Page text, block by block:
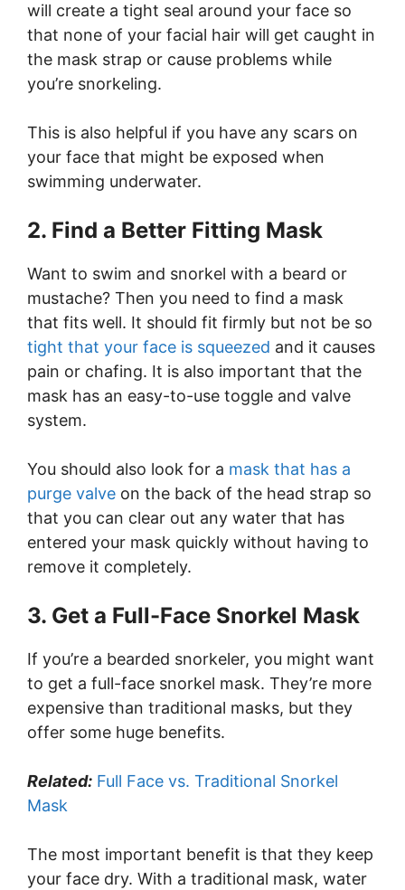
will create a tight seal around your face so
that none of your facial hair will get caught in
the mask strap or cause problems while
you’re snorkeling.
This is also helpful if you have any scars on
your face that might be exposed when
swimming underwater.
2. Find a Better Fitting Mask
Want to swim and snorkel with a beard or
mustache? Then you need to find a mask
that fits well. It should fit firmly but not be so
tight that your face is squeezed and it causes
pain or chafing. It is also important that the
mask has an easy-to-use toggle and valve
system.
You should also look for a mask that has a
purge valve on the back of the head strap so
that you can clear out any water that has
entered your mask quickly without having to
remove it completely.
3. Get a Full-Face Snorkel Mask
If you’re a bearded snorkeler, you might want
to get a full-face snorkel mask. They’re more
expensive than traditional masks, but they
offer some huge benefits.
Related: Full Face vs. Traditional Snorkel
Mask
The most important benefit is that they keep
your face dry. With a traditional mask, water